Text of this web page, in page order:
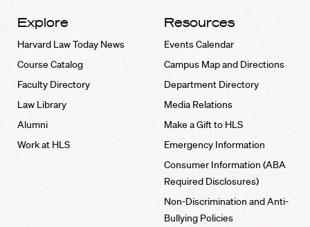
Explore
Harvard Law Today News
Course Catalog
Faculty Directory
Law Library
Alumni
Work at HLS
Resources
Events Calendar
Campus Map and Directions
Department Directory
Media Relations
Make a Gift to HLS
Emergency Information
Consumer Information (ABA
Required Disclosures)
Non-Discrimination and Anti-
Bullying Policies